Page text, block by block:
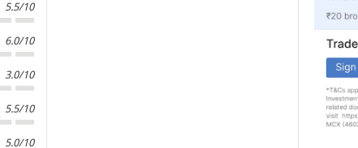
5.5/10
6.0/10
3.0/10
5.5/10
5.0/10